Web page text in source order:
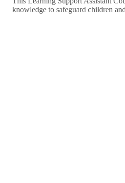
knowledge to safeguard children